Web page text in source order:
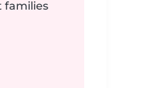
families